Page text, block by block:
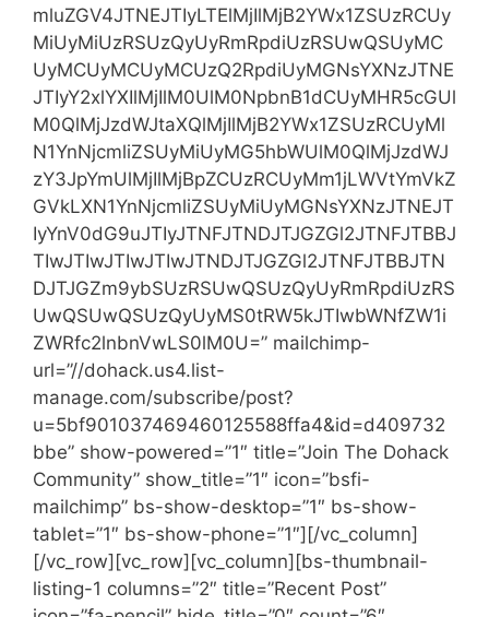
mluZGV4JTNEJTIyLTElMjIlMjB2YWx1ZSUzRCUy
MiUyMiUzRSUzQyUyRmRpdiUzRSUwQSUyMC
UyMCUyMCUyMCUzQ2RpdiUyMGNsYXNzJTNE
JTIyY2xlYXIlMjIlM0UlM0NpbnB1dCUyMHR5cGUl
M0QlMjJzdWJtaXQlMjIlMjB2YWx1ZSUzRCUyMl
N1YnNjcmliZSUyMiUyMG5hbWUlM0QlMjJzdWJ
zY3JpYmUlMjIlMjBpZCUzRCUyMm1jLWVtYmVkZ
GVkLXN1YnNjcmliZSUyMiUyMGNsYXNzJTNEJT
IyYnV0dG9uJTIyJTNFJTNDJTJGZGl2JTNFJTBBJ
TIwJTIwJTIwJTIwJTNDJTJGZGl2JTNFJTBBJTN
DJTJGZm9ybSUzRSUwQSUzQyUyRmRpdiUzRS
UwQSUwQSUzQyUyMS0tRW5kJTIwbWNfZW1i
ZWRfc2lnbnVwLS0lM0U=” mailchimp-
url=”//dohack.us4.list-
manage.com/subscribe/post?
u=5bf901037469460125588ffa4&id=d409732
bbe” show-powered=”1″ title=”Join The Dohack
Community” show_title=”1″ icon=”bsfi-
mailchimp” bs-show-desktop=”1″ bs-show-
tablet=”1″ bs-show-phone=”1″][/vc_column]
[/vc_row][vc_row][vc_column][bs-thumbnail-
listing-1 columns=”2″ title=”Recent Post”